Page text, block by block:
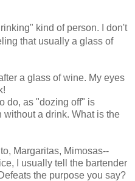
kind of person. I don't
that usually a glass of
a glass of wine. My eyes
do, as "dozing off" is
a drink. What is the
Margaritas, Mimosas--
I usually tell the bartender
the purpose you say?